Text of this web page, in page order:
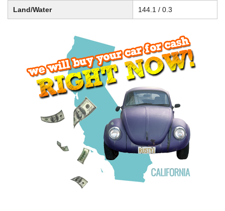
Land/Water 144.1 / 0.3